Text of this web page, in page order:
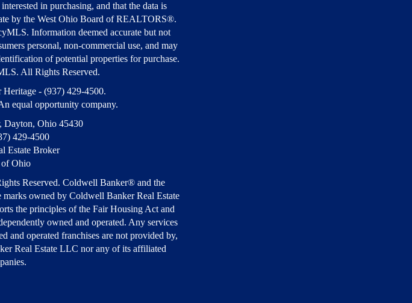
in purchasing, and that the data is
by the West Ohio Board of REALTORS®.
Information deemed accurate but not
personal, non-commercial use, and may
of potential properties for purchase.
All Rights Reserved.
- (937) 429-4500.
equal opportunity company.
Dayton, Ohio 45430
429-4500
Estate Broker
of Ohio
Reserved. Coldwell Banker® and the
owned by Coldwell Banker Real Estate
the principles of the Fair Housing Act and
owned and operated. Any services
and operated franchises are not provided by,
Real Estate LLC nor any of its affiliated